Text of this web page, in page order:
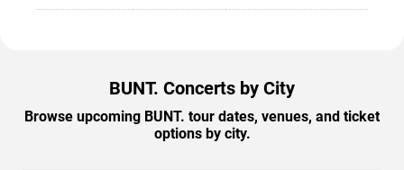
BUNT. Concerts by City
Browse upcoming BUNT. tour dates, venues, and ticket
options by city.